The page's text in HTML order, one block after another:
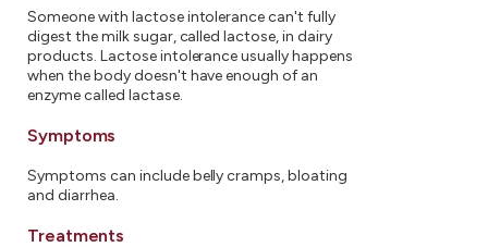
Someone with lactose intolerance can't fully
digest the milk sugar, called lactose, in dairy
products. Lactose intolerance usually happens
when the body doesn't have enough of an
enzyme called lactase.
Symptoms
Symptoms can include belly cramps, bloating
and diarrhea.
Treatments